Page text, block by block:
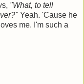
"What, to tell
Yeah. 'Cause he
me. I'm such a